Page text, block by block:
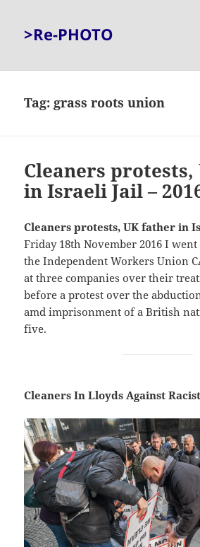
>Re-PHOTO
Tag: grass roots union
Cleaners
in Israeli Jail –
Cleaners protests, UK father in
Friday 18th November 2016 I
the Independent Workers Union
at three companies over their
before a protest over the
amd imprisonment of a British
five.
Cleaners In Lloyds Against